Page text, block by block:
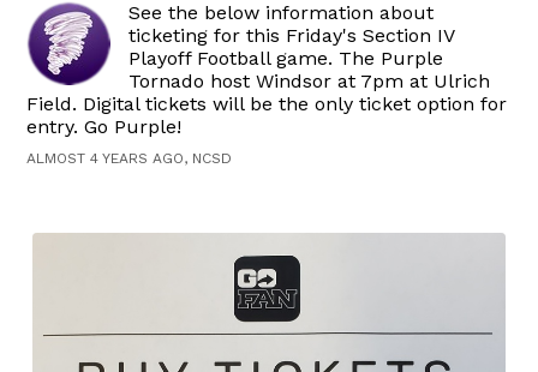
See the below information about
ticketing for this Friday's Section IV
Playoff Football game. The Purple
Tornado host Windsor at 7pm at Ulrich
Field. Digital tickets will be the only ticket option for
entry. Go Purple!
ALMOST 4 YEARS AGO, NCSD